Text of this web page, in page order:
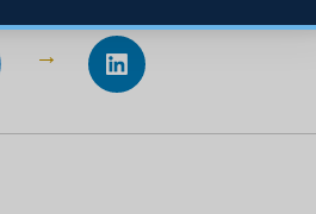
Share
LinkedIn